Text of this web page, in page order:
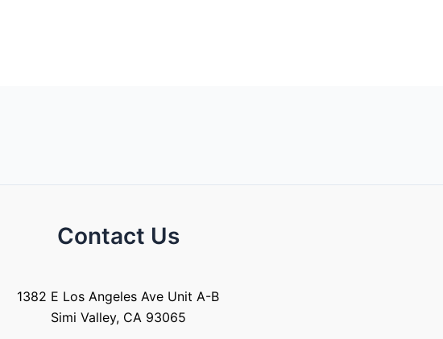
Contact Us
1382 E Los Angeles Ave Unit A-B
Simi Valley, CA 93065